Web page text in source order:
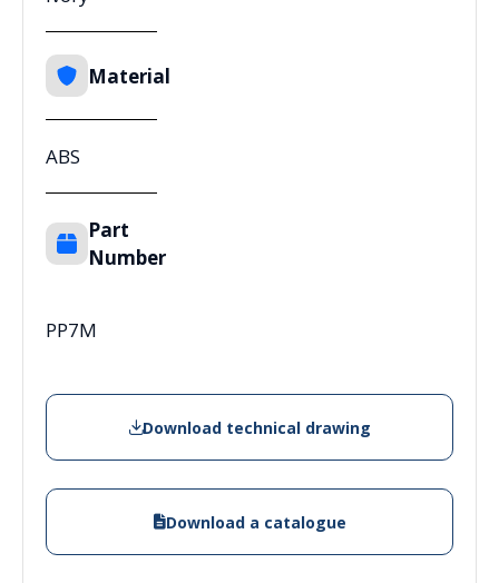
Material
ABS
Part
Number
PP7M
Download technical drawing
Download a catalogue